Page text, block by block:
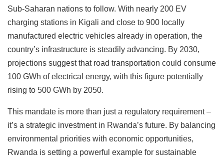
Sub-Saharan nations to follow. With nearly 200 EV
charging stations in Kigali and close to 900 locally
manufactured electric vehicles already in operation, the
country’s infrastructure is steadily advancing. By 2030,
projections suggest that road transportation could consume
100 GWh of electrical energy, with this figure potentially
rising to 500 GWh by 2050.
This mandate is more than just a regulatory requirement –
it’s a strategic investment in Rwanda’s future. By balancing
environmental priorities with economic opportunities,
Rwanda is setting a powerful example for sustainable